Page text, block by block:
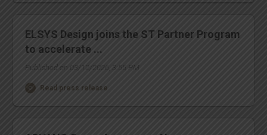
ELSYS Design joins the ST Partner Program
to accelerate ...
Published on 03/12/2026, 3:55 PM
Read press release